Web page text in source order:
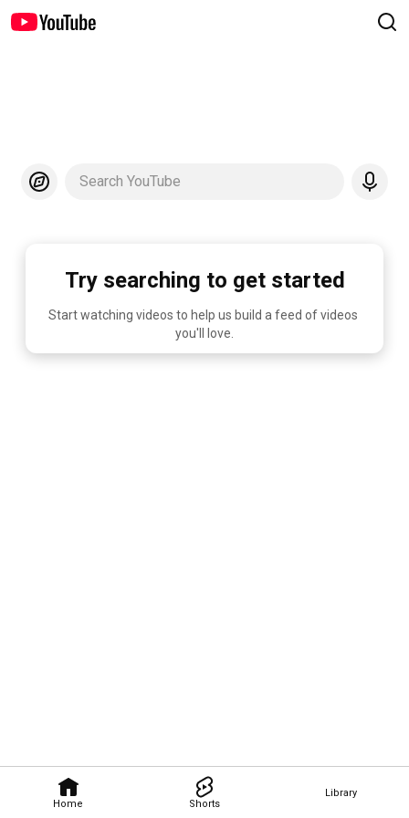
Home Shorts
Library
Search YouTube
Try searching to get started
Start watching videos to help us build a feed of videos
you'll love.